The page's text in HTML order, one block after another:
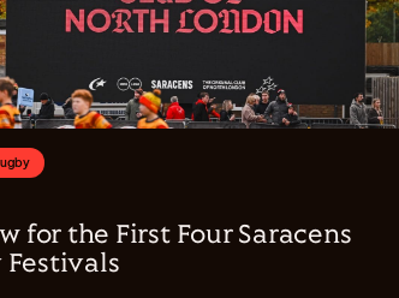
for the First Four Saracens